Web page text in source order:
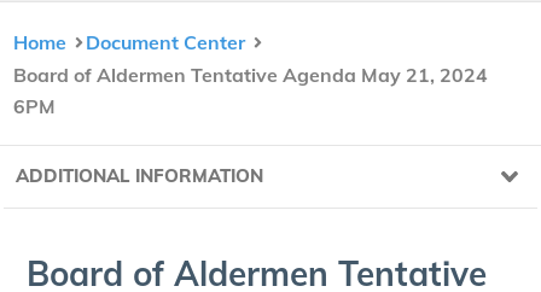
Home
Document Center
Board of Aldermen Tentative Agenda May 21, 2024
6PM
ADDITIONAL INFORMATION
Board of Alder­men Ten­ta­tive